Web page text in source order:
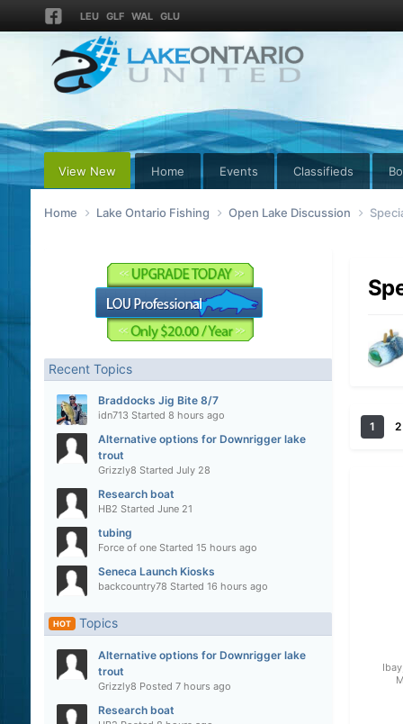
LEU GLF WAL GLU
View New Home Events Classifieds
Home Lake Ontario Fishing Open Lake Discussion
Recent Topics
Braddocks Jig Bite 8/7
idn713 Started 8 hours ago
Alternative options for Downrigger lake
trout
Grizzly8 Started July 28
Research boat
HB2 Started June 21
tubing
Force of oneStarted 15 hours ago
Seneca Launch Kiosks
backcountry78 Started 16 hours ago
HOT Topics
Alternative options for Downrigger lake
trout
Grizzly8 Posted 7 hours ago
Research boat
1 2